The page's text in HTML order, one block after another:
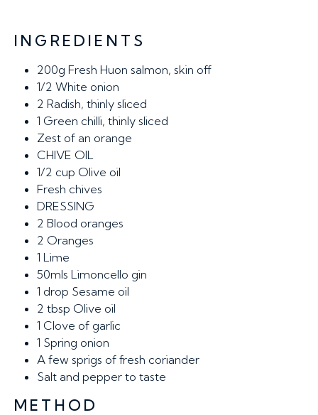
INGREDIENTS
200g Fresh Huon salmon, skin off
1/2 White onion
2 Radish, thinly sliced
1 Green chilli, thinly sliced
Zest of an orange
CHIVE OIL
1/2 cup Olive oil
Fresh chives
DRESSING
2 Blood oranges
2 Oranges
1 Lime
50mls Limoncello gin
1 drop Sesame oil
2 tbsp Olive oil
1 Clove of garlic
1 Spring onion
A few sprigs of fresh coriander
Salt and pepper to taste
METHOD